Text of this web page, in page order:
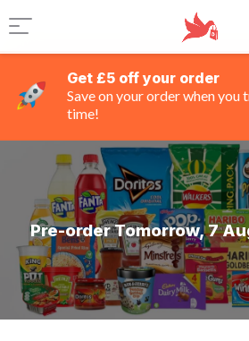
Get £5 off your order
Save on your order when
time!
Pre-order Tomorrow, 7